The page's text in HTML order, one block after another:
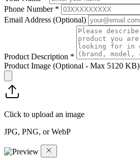
Phone Number *
Email Address (Optional)
Product Description *
Product Image (Optional - Max 5120 KB)
Click to upload an image
JPG, PNG, or WebP